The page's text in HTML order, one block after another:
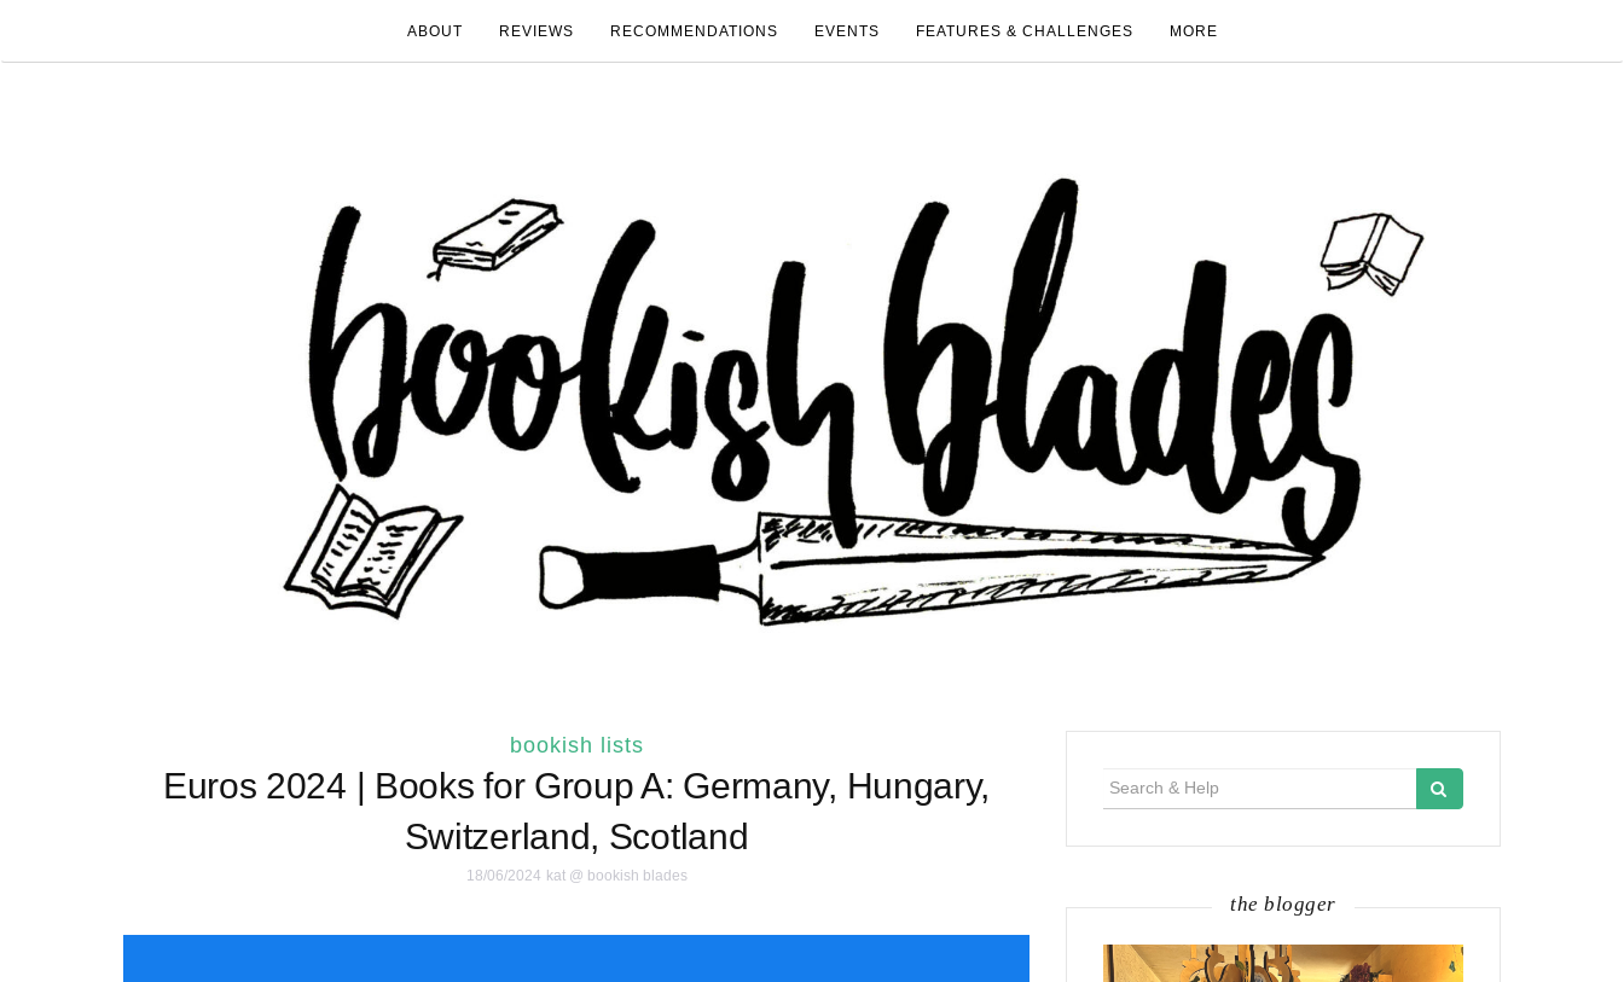
ABOUT REVIEWS RECOMMENDATIONS EVENTS FEATURES & CHALLENGES MORE
bookish lists
Euros 2024 | Books for Group A: Germany, Hungary,
Switzerland, Scotland
18/06/2024 kat @ bookish blades
the blogger